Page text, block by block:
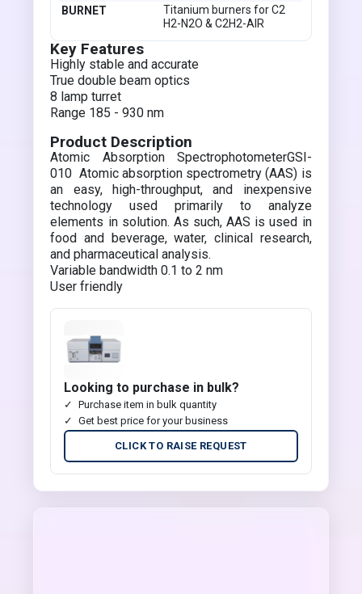
BURNET
Titanium burners for C2
H2-N2O & C2H2-AIR
Key Features
Highly stable and accurate
True double beam optics
8 lamp turret
Range 185 - 930 nm
Product Description
Atomic Absorption SpectrophotometerGSI-
010 Atomic absorption spectrometry (AAS) is
an easy, high-throughput, and inexpensive
technology used primarily to analyze
elements in solution. As such, AAS is used in
food and beverage, water, clinical research,
and pharmaceutical analysis.
Variable bandwidth 0.1 to 2 nm
User friendly
Looking to purchase in bulk?
Purchase item in bulk quantity
Get best price for your business
CLICK TO RAISE REQUEST